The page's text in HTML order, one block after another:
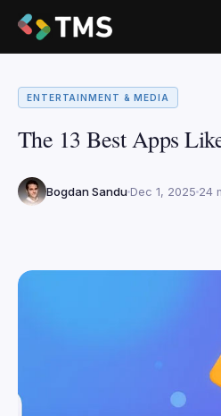
ENTERTAINMENT & MEDIA
The 13 Best Apps
Bogdan Sandu Dec 1, 2025 24